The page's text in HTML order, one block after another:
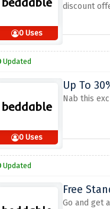
0 Uses
discount
Updated
0 Uses
Up To
Nab this
Updated
Free
Go and get